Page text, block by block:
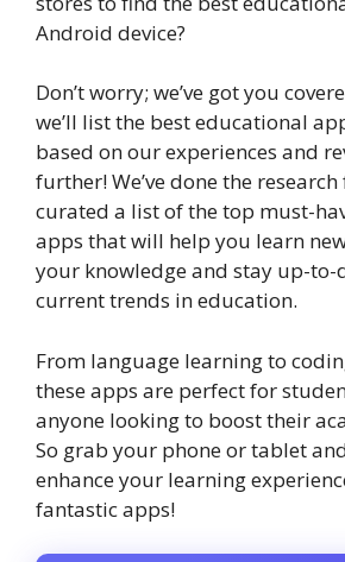
Android device?
Don’t worry; we’ve got you
we’ll list the best educational
based on our experiences and
further! We’ve done the
curated a list of the top must-
apps that will help you learn
your knowledge and stay up-to-
current trends in education.
From language learning to
these apps are perfect for
anyone looking to boost their
So grab your phone or tablet
enhance your learning
fantastic apps!